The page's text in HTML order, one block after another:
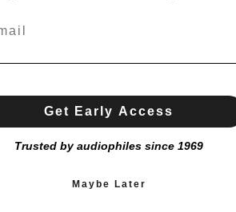
Get Early Access
Trusted by audiophiles since 1969
Maybe Later